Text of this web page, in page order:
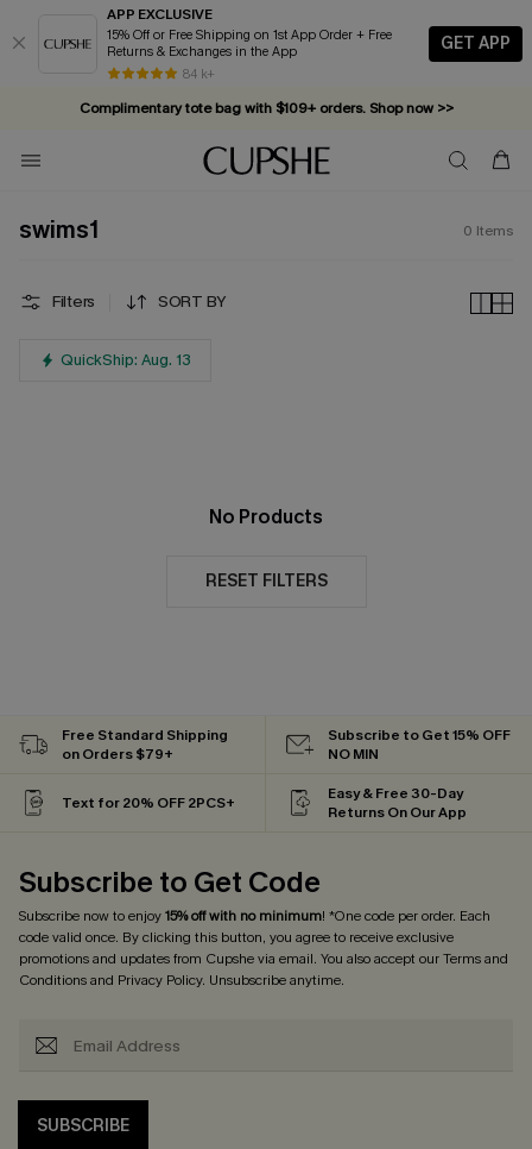
APP EXCLUSIVE
15% Off or Free Shipping on 1st App Order + Free
Returns & Exchanges in the App
84 k+
GET APP
Complimentary tote bag with $109+ orders. Shop now >>
Vacation-ready favorites, now 10–50% off. Shop Now >>
Subscribe & enjoy 15% off — no minimum required!
swims1 0 Items
Filters SORT BY
QuickShip: Aug. 13
No Products
RESET FILTERS
Free Standard Shipping
on Orders $79+
Subscribe to Get 15% OFF
NO MIN
Text for 20% OFF 2PCS+
Easy & Free 30-Day
Returns On Our App
Subscribe to Get Code
Subscribe now to enjoy15% off with no minimum! *One code per order. Each
code valid once. By clicking this button, you agree to receive exclusive
promotions and updates from Cupshe via email. You also accept ourTerms and
Conditionsand Privacy Policy. Unsubscribe anytime.
SUBSCRIBE